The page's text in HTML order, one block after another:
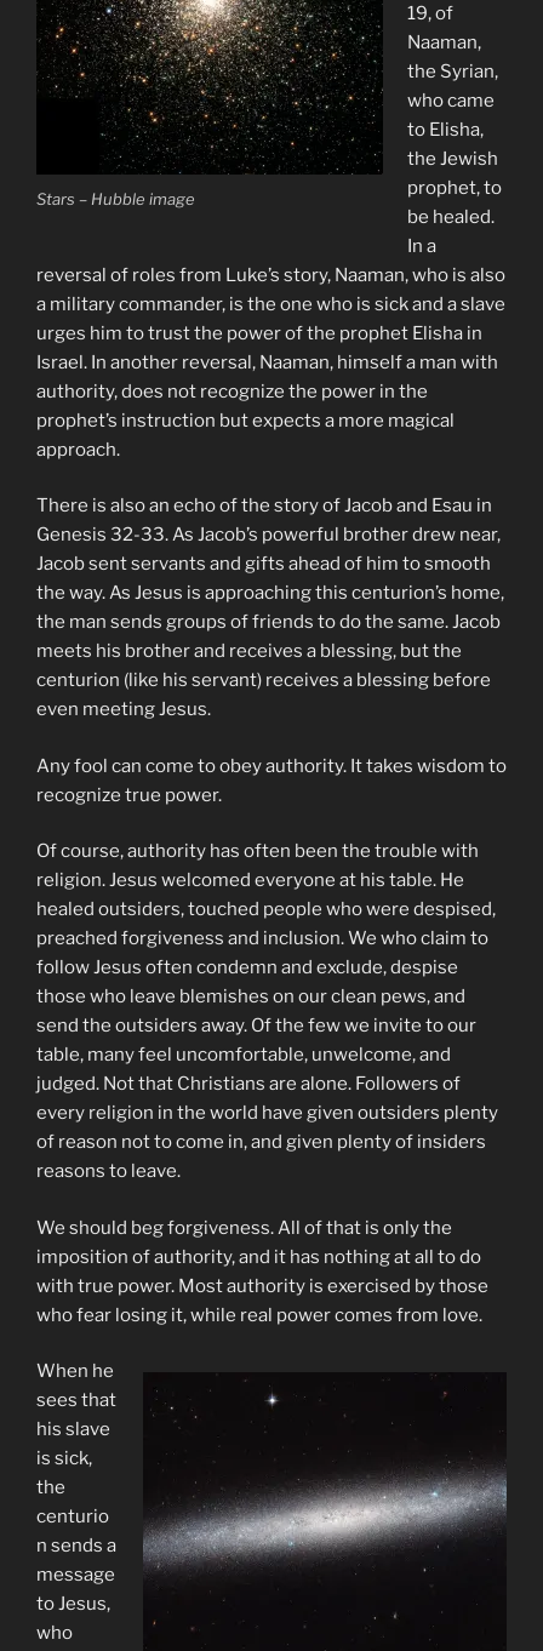
Stars – Hubble image
19, of
Naaman,
the Syrian,
who came
to Elisha,
the Jewish
prophet, to
be healed.
In a
reversal of roles from Luke’s story, Naaman, who is also
a military commander, is the one who is sick and a slave
urges him to trust the power of the prophet Elisha in
Israel. In another reversal, Naaman, himself a man with
authority, does not recognize the power in the
prophet’s instruction but expects a more magical
approach.
There is also an echo of the story of Jacob and Esau in
Genesis 32-33. As Jacob’s powerful brother drew near,
Jacob sent servants and gifts ahead of him to smooth
the way. As Jesus is approaching this centurion’s home,
the man sends groups of friends to do the same. Jacob
meets his brother and receives a blessing, but the
centurion (like his servant) receives a blessing before
even meeting Jesus.
Any fool can come to obey authority. It takes wisdom to
recognize true power.
Of course, authority has often been the trouble with
religion. Jesus welcomed everyone at his table. He
healed outsiders, touched people who were despised,
preached forgiveness and inclusion. We who claim to
follow Jesus often condemn and exclude, despise
those who leave blemishes on our clean pews, and
send the outsiders away. Of the few we invite to our
table, many feel uncomfortable, unwelcome, and
judged. Not that Christians are alone. Followers of
every religion in the world have given outsiders plenty
of reason not to come in, and given plenty of insiders
reasons to leave.
We should beg forgiveness. All of that is only the
imposition of authority, and it has nothing at all to do
with true power. Most authority is exercised by those
who fear losing it, while real power comes from love.
When he
sees that
his slave
is sick,
the
centurio
n sends a
message
to Jesus,
who